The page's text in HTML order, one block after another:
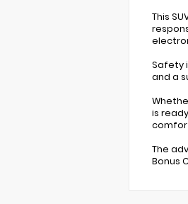
This
Safety
and a
is
The
Bonus